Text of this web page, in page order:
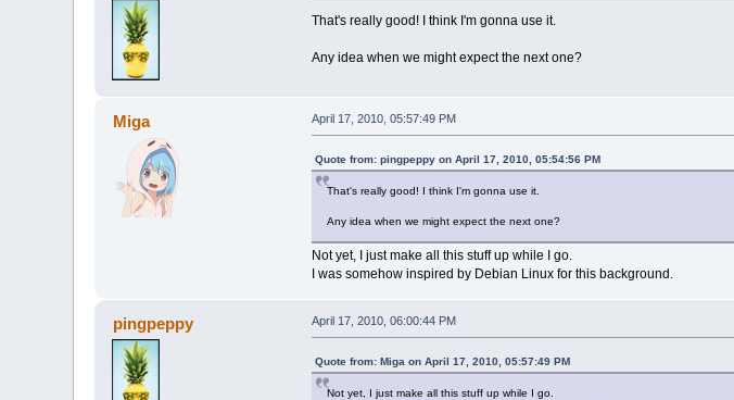
That's really good! I think I'm gonna use it.
Any idea when we might expect the next one?
Miga April 17, 2010, 05:57:49 PM
Quote from: pingpeppy on April 17, 2010, 05:54:56 PM
That's really good! I think I'm gonna use it.
Any idea when we might expect the next one?
Not yet, I just make all this stuff up while I go.
I was somehow inspired by Debian Linux for this background.
pingpeppy April 17, 2010, 06:00:44 PM
Quote from: Miga on April 17, 2010, 05:57:49 PM
Not yet, I just make all this stuff up while I go.